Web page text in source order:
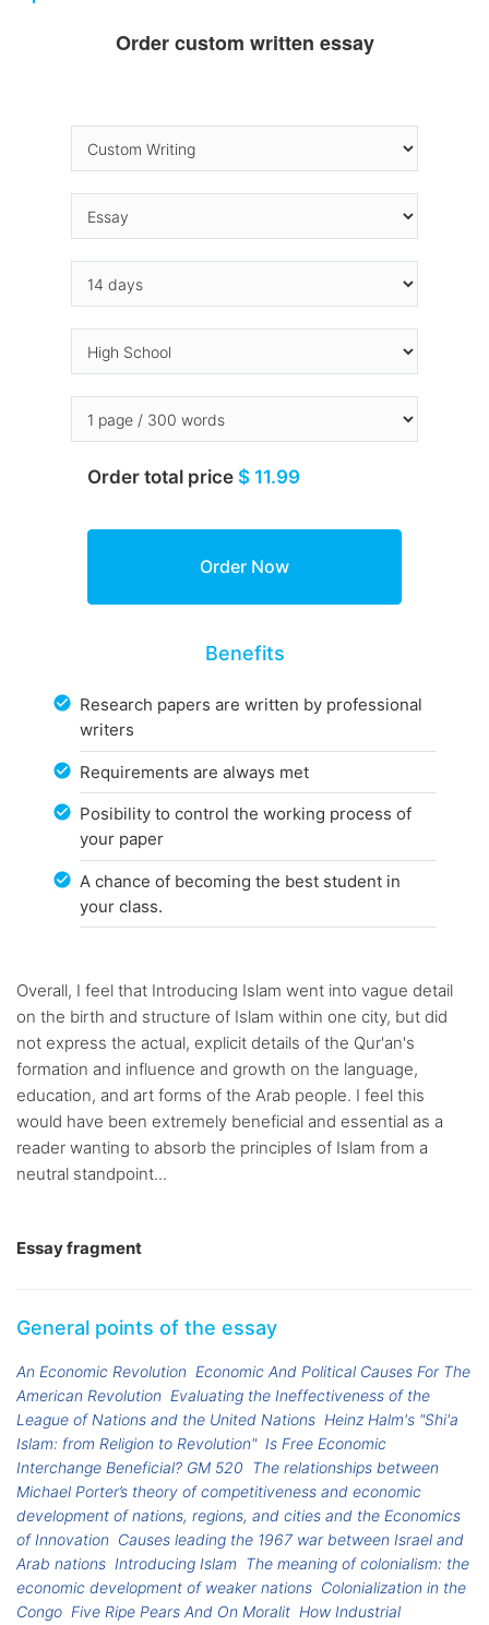
Order custom written essay
Order total price $ 11.99
Benefits
Research papers are written by professional
writers
Requirements are always met
Posibility to control the working process of
your paper
A chance of becoming the best student in
your class.
Overall, I feel that Introducing Islam went into vague detail
on the birth and structure of Islam within one city, but did
not express the actual, explicit details of the Qur'an's
formation and influence and growth on the language,
education, and art forms of the Arab people. I feel this
would have been extremely beneficial and essential as a
reader wanting to absorb the principles of Islam from a
neutral standpoint...
Essay fragment
General points of the essay
An Economic Revolution Economic And Political Causes For The
American Revolution Evaluating the Ineffectiveness of the
League of Nations and the United Nations Heinz Halm's "Shi'a
Islam: from Religion to Revolution" Is Free Economic
Interchange Beneficial? GM 520 The relationships between
Michael Porter’s theory of competitiveness and economic
development of nations, regions, and cities and the Economics
of Innovation Causes leading the 1967 war between Israel and
Arab nations Introducing Islam The meaning of colonialism: the
economic development of weaker nations Colonialization in the
Congo Five Ripe Pears And On Moralit How Industrial